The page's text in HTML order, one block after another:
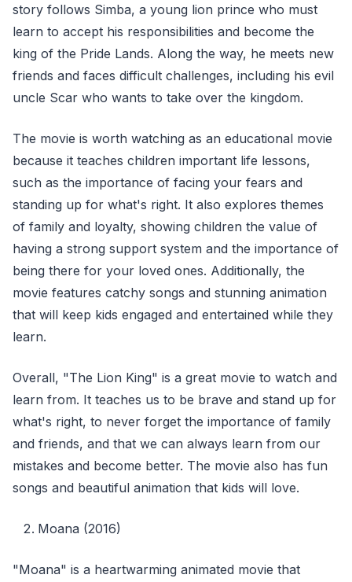
story follows Simba, a young lion prince who must
learn to accept his responsibilities and become the
king of the Pride Lands. Along the way, he meets new
friends and faces difficult challenges, including his evil
uncle Scar who wants to take over the kingdom.
The movie is worth watching as an educational movie
because it teaches children important life lessons,
such as the importance of facing your fears and
standing up for what's right. It also explores themes
of family and loyalty, showing children the value of
having a strong support system and the importance of
being there for your loved ones. Additionally, the
movie features catchy songs and stunning animation
that will keep kids engaged and entertained while they
learn.
Overall, "The Lion King" is a great movie to watch and
learn from. It teaches us to be brave and stand up for
what's right, to never forget the importance of family
and friends, and that we can always learn from our
mistakes and become better. The movie also has fun
songs and beautiful animation that kids will love.
Moana (2016)
"Moana" is a heartwarming animated movie that